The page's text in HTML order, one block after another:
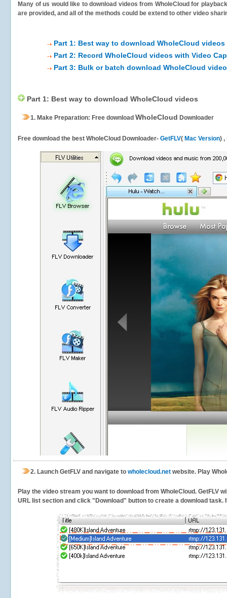
Many of us would like to download videos from WholeCloud for
are provided, and all of the methods could be extend to other video
Part 1: Best way to download WholeCloud videos
Part 2: Record WholeCloud videos with Video
Part 3: Bulk or batch download WholeCloud
Part 1: Best way to download WholeCloud videos
1. Make Preparation: Free download WholeCloud Downloader
Free download the best WholeCloud Downloader- GetFLV( Mac Version) ,
2. Launch GetFLV and navigate to wholecloud.net website. Play
Play the video stream you want to download from WholeCloud.
URL list section and click "Download" button to create a download task.